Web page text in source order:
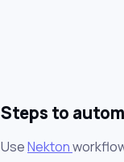
Steps to
UseNekton